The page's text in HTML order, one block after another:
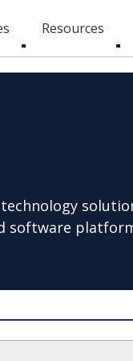
Toggle
submenu
Resources
software